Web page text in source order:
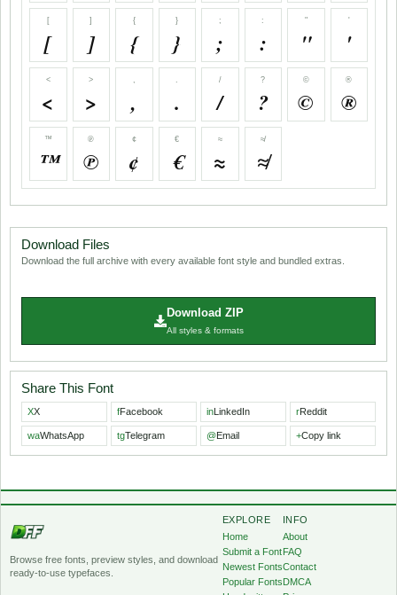
[
[
]
]
{
{
}
}
;
;
:
:
"
"
'
'
<
<
>
>
,
,
.
.
/
/
?
?
©
©
®
®
™
™
℗
℗
¢
¢
€
€
≈
≈
≉
≉
Download Files
Download the full archive with every available font style and bundled extras.
Download ZIP
All styles & formats
Share This Font
XX fFacebook inLinkedIn rReddit
waWhatsApp tgTelegram @Email +Copy link
Browse free fonts, preview styles, and download
ready-to-use typefaces.
EXPLORE
Home
Submit a Font
Newest Fonts
Popular Fonts
INFO
About
FAQ
Contact
DMCA